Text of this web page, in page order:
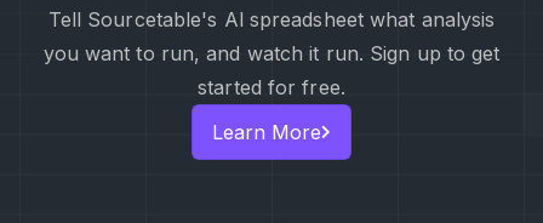
Tell Sourcetable's Al spreadsheet what analysis
you want to run, and watch it run. Sign up to get
started for free.
Learn More